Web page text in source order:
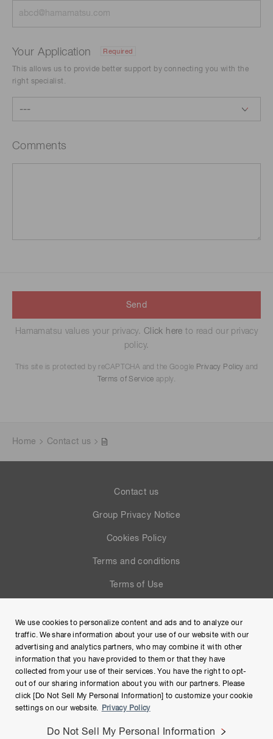
Your Application Required
This allows us to provide better support by connecting you with the
right specialist.
Comments
Send
Hamamatsu values your privacy. Click here to read our privacy
policy.
This site is protected by reCAPTCHA and the Google Privacy Policy and
Terms of Service apply.
Home Contact us
Contact us
Group Privacy Notice
Cookies Policy
Terms and conditions
Terms of Use
Site Map
We use cookies to personalize content and ads and to analyze our
traffic. We share information about your use of our website with our
advertising and analytics partners, who may combine it with other
information that you have provided to them or that they have
collected from your use of their services. You have the right to opt-
out of our sharing information about you with our partners. Please
click [Do Not Sell My Personal Information] to customize your cookie
settings on our website.
Privacy Policy
Do Not Sell My Personal Information